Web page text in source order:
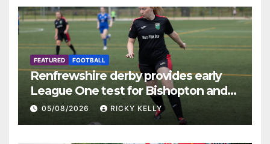
FEATURED FOOTBALL
Renfrewshire derby provides early
League One test for Bishopton and
St Mirren
05/08/2026 RICKY KELLY